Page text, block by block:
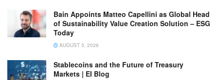
Bain Appoints Matteo Capellini as Global Head
of Sustainability Value Creation Solution – ESG
Today
AUGUST 3, 2026
Stablecoins and the Future of Treasury
Markets | EI Blog